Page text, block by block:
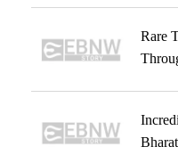
Rare